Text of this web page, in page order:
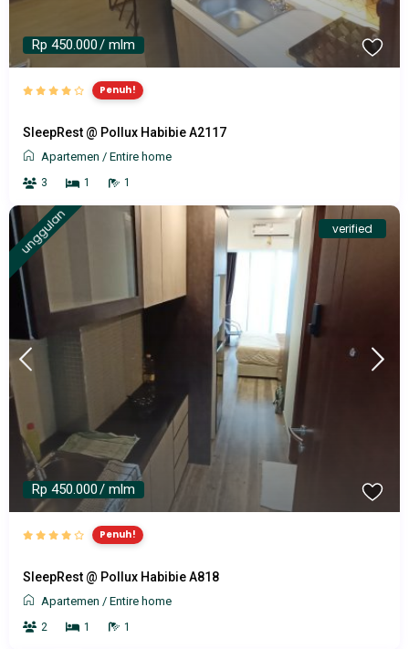
Rp 450.000/ mlm
Penuh!
SleepRest @ Pollux Habibie A2117
Apartemen / Entire home
3 1 1
Rp 450.000/ mlm
unggulan verified
Penuh!
SleepRest @ Pollux Habibie A818
Apartemen / Entire home
2 1 1